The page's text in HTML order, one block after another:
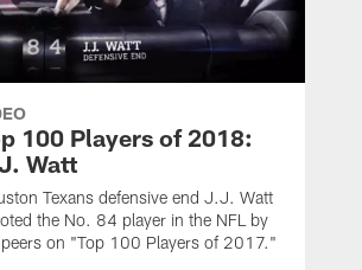
100 Players of 2018:
Watt
Texans defensive end J.J. Watt
the No. 84 player in the NFL by
on "Top 100 Players of 2017."